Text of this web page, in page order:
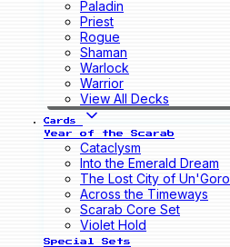
Paladin
Priest
Rogue
Shaman
Warlock
Warrior
View All Decks
Cards
Year of the Scarab
Cataclysm
Into the Emerald Dream
The Lost City of Un'Goro
Across the Timeways
Scarab Core Set
Violet Hold
Special Sets